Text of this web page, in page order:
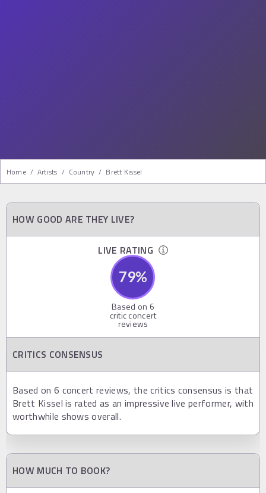
Home / Artists / Country / Brett Kissel
HOW GOOD ARE THEY LIVE?
LIVE RATING
79%
Based on 6
critic concert
reviews
CRITICS CONSENSUS
Based on 6 concert reviews, the critics consensus is that
Brett Kissel is rated as an impressive live performer, with
worthwhile shows overall.
HOW MUCH TO BOOK?